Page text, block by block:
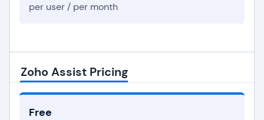
per user / per month
Zoho Assist Pricing
Free